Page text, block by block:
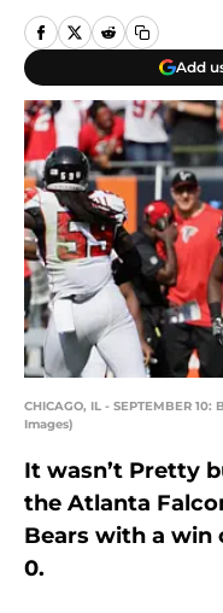
Add
CHICAGO, IL - SEPTEMBER
Images)
It wasn’t Pretty
the Atlanta
Bears with a win
0.